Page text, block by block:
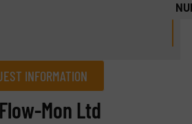
INFORMATION
Mon Ltd